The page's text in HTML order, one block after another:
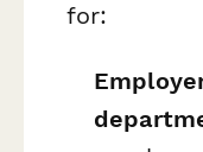
for: